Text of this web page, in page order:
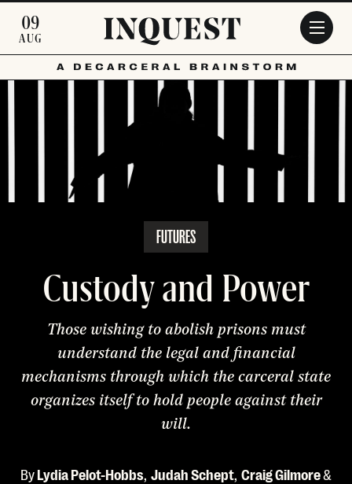
09
AUG
FUTURES
Custody and Power
Those wishing to abolish prisons must
understand the legal and financial
mechanisms through which the carceral state
organizes itself to hold people against their
will.
ByLydia Pelot-Hobbs, Judah Schept, Craig Gilmore&